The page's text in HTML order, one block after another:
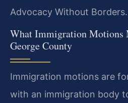
Advocacy Without Borders.
What Immigration Motions
George County
Immigration motions are
with an immigration body